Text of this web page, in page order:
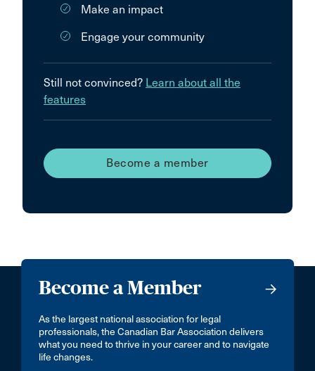
Make an impact
Engage your community
Still not convinced? Learn about all the
features
Become a member
Become a Member
As the largest national association for legal
professionals, the Canadian Bar Association delivers
what you need to thrive in your career and to navigate
life changes.